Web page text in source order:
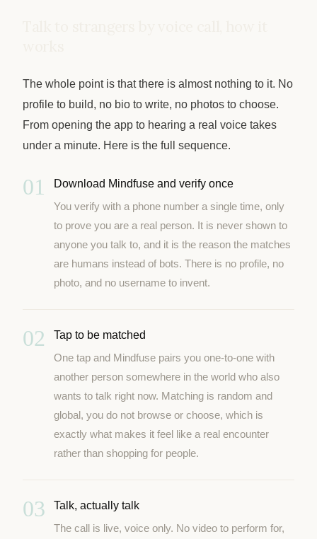
The whole point is that there is almost nothing to it. No
profile to build, no bio to write, no photos to choose.
From opening the app to hearing a real voice takes
under a minute. Here is the full sequence.
01
Download Mindfuse and verify once
You verify with a phone number a single time, only
to prove you are a real person. It is never shown to
anyone you talk to, and it is the reason the matches
are humans instead of bots. There is no profile, no
photo, and no username to invent.
02
Tap to be matched
One tap and Mindfuse pairs you one-to-one with
another person somewhere in the world who also
wants to talk right now. Matching is random and
global, you do not browse or choose, which is
exactly what makes it feel like a real encounter
rather than shopping for people.
03
Talk, actually talk
The call is live, voice only. No video to perform for,